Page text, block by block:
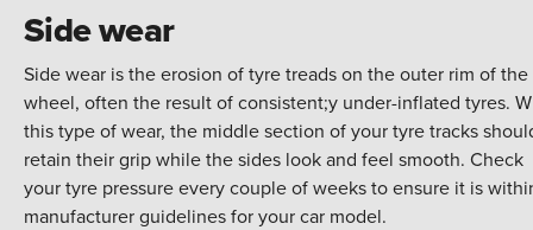
Side wear
Side wear is the erosion of tyre treads on the outer rim of the
wheel, often the result of consistent;y under-inflated tyres.
this type of wear, the middle section of your tyre tracks
retain their grip while the sides look and feel smooth. Check
your tyre pressure every couple of weeks to ensure it is
manufacturer guidelines for your car model.